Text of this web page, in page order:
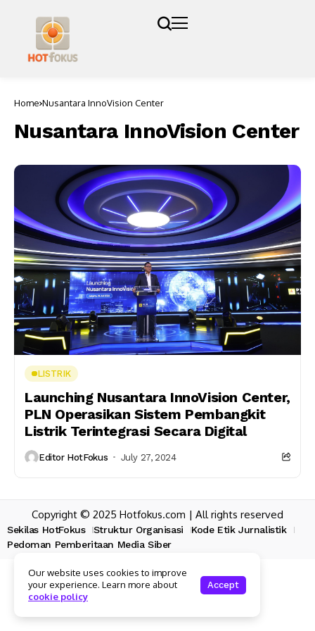
Home Nusantara InnoVision Center
Nusantara InnoVision Center
LISTRIK
Launching Nusantara InnoVision Center,
PLN Operasikan Sistem Pembangkit
Listrik Terintegrasi Secara Digital
Editor HotFokus July 27, 2024
Copyright © 2025 Hotfokus.com | All rights reserved
Sekilas HotFokus Struktur Organisasi
Kode Etik Jurnalistik
Pedoman Pemberitaan Media Siber
Our website uses cookies to improve
your experience. Learn more about
cookie policy
Accept